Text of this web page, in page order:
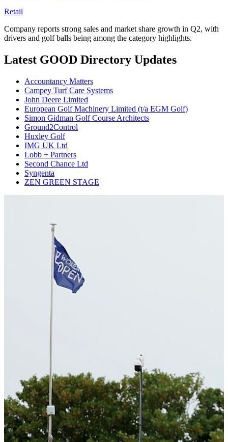
Retail
Company reports strong sales and market share growth in Q2, with
drivers and golf balls being among the category highlights.
Latest GOOD Directory Updates
Accountancy Matters
Campey Turf Care Systems
John Deere Limited
European Golf Machinery Limited (t/a EGM Golf)
Simon Gidman Golf Course Architects
Ground2Control
Huxley Golf
IMG UK Ltd
Lobb + Partners
Second Chance Ltd
Syngenta
ZEN GREEN STAGE